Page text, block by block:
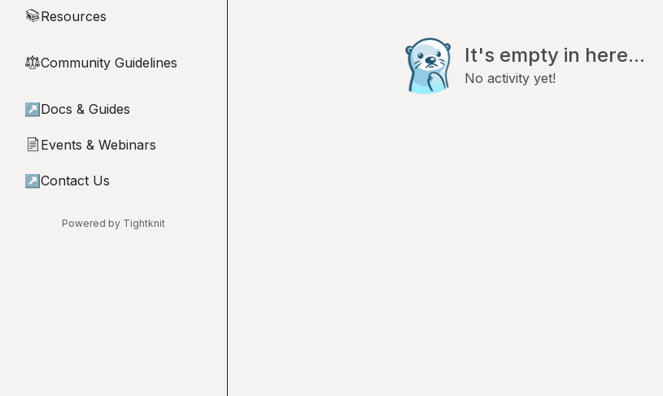
📚Resources
⚖︎Community Guidelines
↗ Docs & Guides
📄 Events & Webinars
↗ Contact Us
Powered by Tightknit
It's empty in here...
No activity yet!